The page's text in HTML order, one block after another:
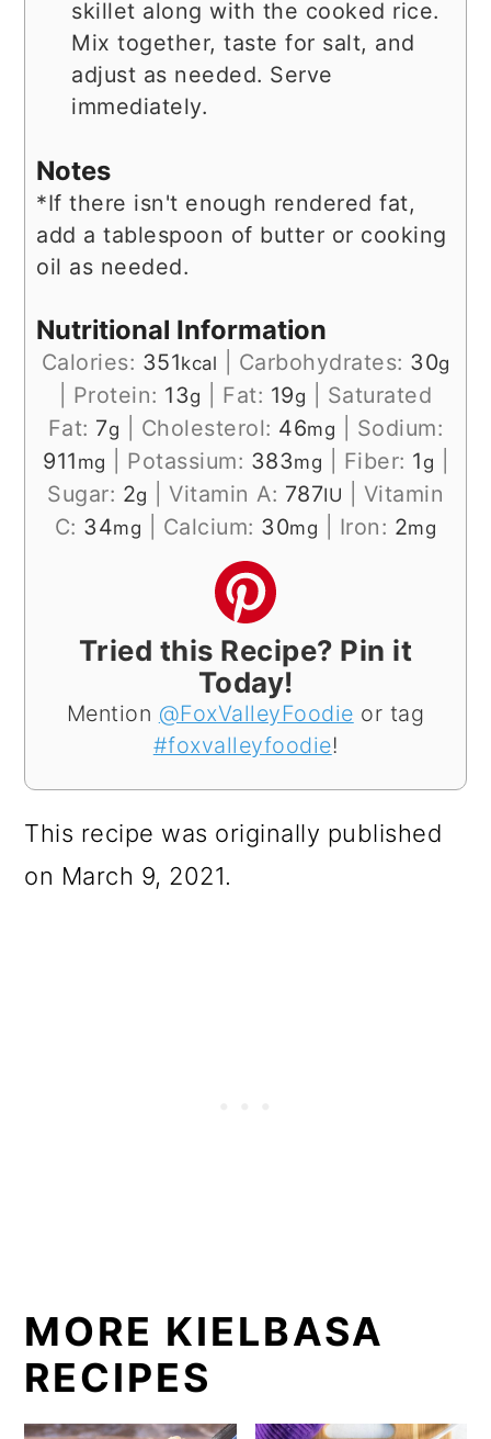
skillet along with the cooked rice.
Mix together, taste for salt, and
adjust as needed. Serve
immediately.
Notes
*If there isn't enough rendered fat,
add a tablespoon of butter or cooking
oil as needed.
Nutritional Information
Calories: 351kcal Carbohydrates: 30g
Protein: 13g Fat: 19g
Saturated
Fat: 7g Cholesterol: 46mg
Sodium:
911 mg Potassium: 383mg Fiber: 1 g
Sugar: 2g Vitamin A: 787IU
Vitamin
C: 34mg Calcium: 30mg Iron: 2mg
Tried this Recipe? Pin it
Today!
Mention @FoxValleyFoodie or tag
#foxvalleyfoodie!
This recipe was originally published
on March 9, 2021.
MORE KIELBASA
RECIPES